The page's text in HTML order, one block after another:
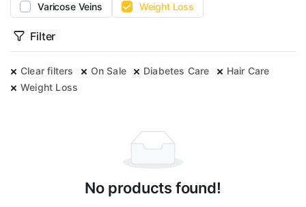
Varicose Veins
Weight Loss
Filter
Clear filters On Sale Diabetes Care
Hair Care
Weight Loss
No products found!